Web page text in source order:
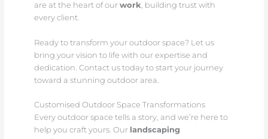
are at the heart of our work, building trust with
every client.
Ready to transform your outdoor space? Let us
bring your vision to life with our expertise and
dedication. Contact us today to start your journey
toward a stunning outdoor area.
Customised Outdoor Space Transformations
Every outdoor space tells a story, and we’re here to
help you craft yours. Our landscaping